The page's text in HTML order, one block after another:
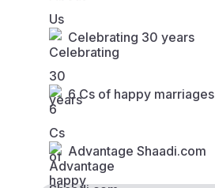
Celebrating 30 years
6 Cs of happy marriages
Advantage Shaadi.com